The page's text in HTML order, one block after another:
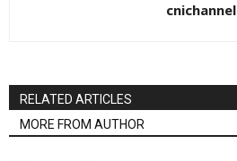
cnichannel
RELATED ARTICLES
MORE FROM AUTHOR